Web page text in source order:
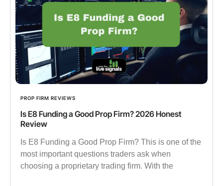
PROP FIRM REVIEWS
Is E8 Funding a Good Prop Firm? 2026 Honest
Review
Is E8 Funding a Good Prop Firm? This is one of the
most important questions traders ask when
choosing a proprietary trading firm. With the